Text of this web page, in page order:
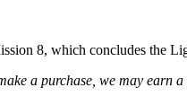
8, which concludes the
a purchase, we may earn